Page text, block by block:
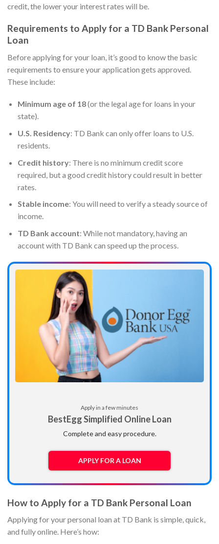
credit, the lower your interest rates will be.
Requirements to Apply for a TD Bank Personal
Loan
Before applying for your loan, it’s good to know the basic
requirements to ensure your application gets approved.
These include:
Minimum age of 18(or the legal age for loans in your
state).
U.S. Residency: TD Bank can only offer loans to U.S.
residents.
Credit history: There is no minimum credit score
required, but a good credit history could result in better
rates.
Stable income: You will need to verify a steady source of
income.
TD Bank account: While not mandatory, having an
account with TD Bank can speed up the process.
Apply in a few minutes
BestEgg Simplified Online Loan
Complete and easy procedure.
APPLY FOR A LOAN
How to Apply for a TD Bank Personal Loan
Applying for your personal loan at TD Bank is simple, quick,
and fully online. Here’s how: